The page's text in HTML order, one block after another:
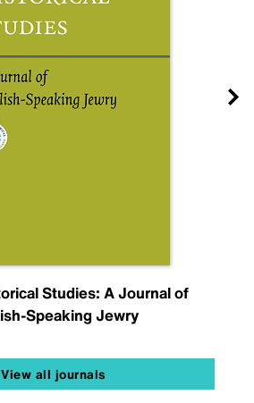
Studies: A Journal of
Speaking Jewry
View all journals